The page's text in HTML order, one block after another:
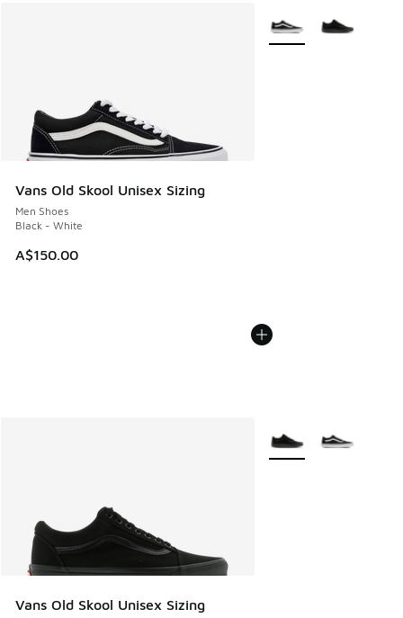
Vans Old Skool Unisex Sizing
Men Shoes
Black - White
A$150.00
Vans Old Skool Unisex Sizing